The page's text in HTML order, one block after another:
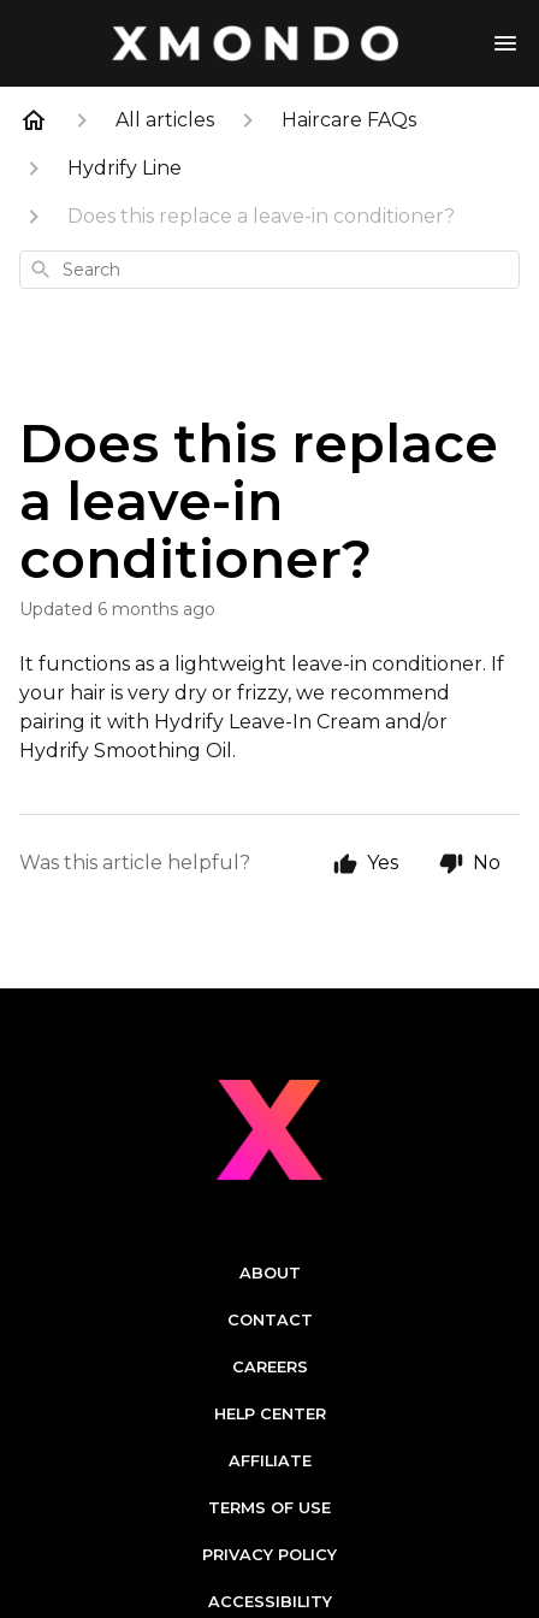
All articles Haircare FAQs
Hydrify Line
Does this replace a leave-in conditioner?
Search
Does this replace
a leave-in
conditioner?
Updated 6 months ago
It functions as a lightweight leave-in conditioner. If
your hair is very dry or frizzy, we recommend
pairing it with Hydrify Leave-In Cream and/or
Hydrify Smoothing Oil.
Was this article helpful? Yes No
ABOUT
CONTACT
CAREERS
HELP CENTER
AFFILIATE
TERMS OF USE
PRIVACY POLICY
ACCESSIBILITY